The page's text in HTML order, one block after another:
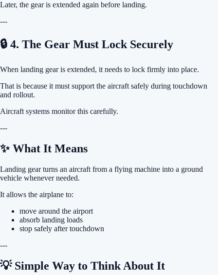
Later, the gear is extended again before landing.
---
🔒 4. The Gear Must Lock Securely
When landing gear is extended, it needs to lock firmly into place.
That is because it must support the aircraft safely during touchdown
and rollout.
Aircraft systems monitor this carefully.
---
✨ What It Means
Landing gear turns an aircraft from a flying machine into a ground
vehicle whenever needed.
It allows the airplane to:
move around the airport
absorb landing loads
stop safely after touchdown
---
💡 Simple Way to Think About It